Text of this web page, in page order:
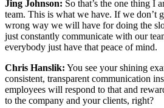
Jing Johnson: So that’s the one thing I
team. This is what we have. If we don’t
wrong way we will have for doing the
just constantly communicate with our
everybody just have that peace of mind.
Chris Hanslik: You see your shining
consistent, transparent communication
employees will respond to that and
to the company and your clients, right?